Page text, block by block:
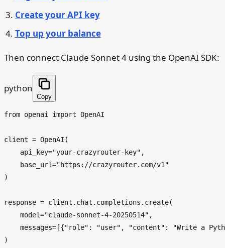
Create your API key
Top up your balance
Then connect Claude Sonnet 4 using the OpenAI SDK:
python
Copy
from openai import OpenAI
client = OpenAI(
    api_key=
"your-crazyrouter-key" ,
    base_url=
"https://crazyrouter.com/v1"
)
response = client.chat.completions.create(
    model=
"claude-sonnet-4-20250514" ,
    messages=[{
"role" : "user" , "content" :
"Write a
)